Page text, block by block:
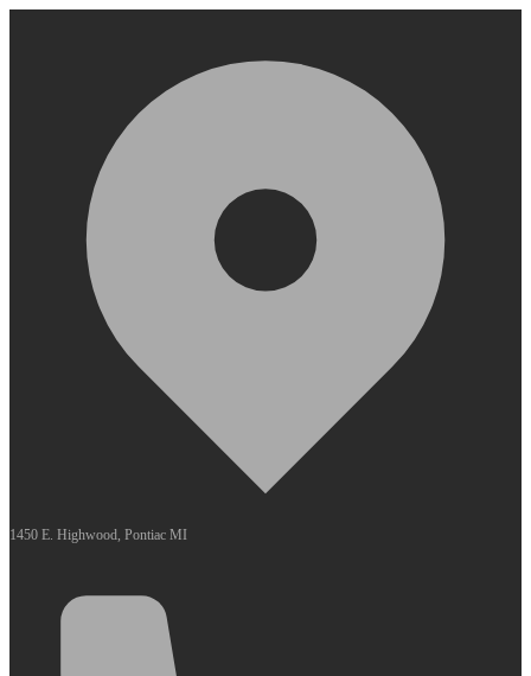
1450 E. Highwood, Pontiac MI